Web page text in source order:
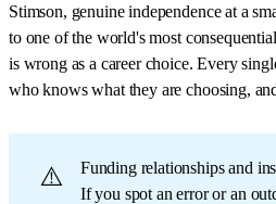
Stimson, genuine independence at a
to one of the world's most
is wrong as a career choice. Every
who knows what they are choosing,
⚠️
Funding relationships and
If you spot an error or an